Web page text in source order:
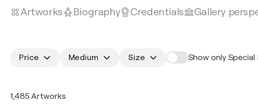
Artworks Biography Credentials Gallery
Price Medium Size Show only Special
1,485 Artworks